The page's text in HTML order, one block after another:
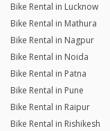
Bike Rental in Lucknow
Bike Rental in Mathura
Bike Rental in Nagpur
Bike Rental in Noida
Bike Rental in Patna
Bike Rental in Pune
Bike Rental in Raipur
Bike Rental in Rishikesh